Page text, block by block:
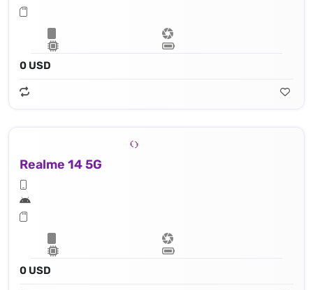
0 USD
Realme 14 5G
0 USD